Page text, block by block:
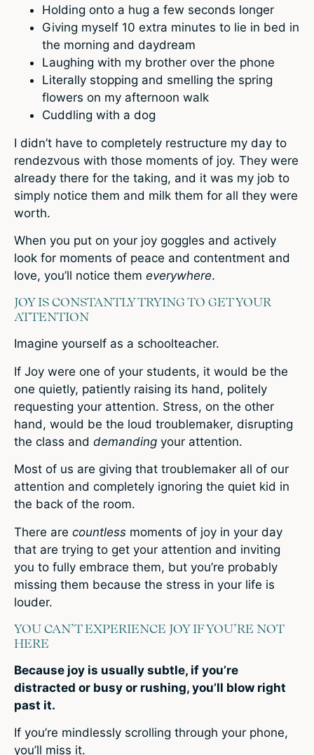
Holding onto a hug a few seconds longer
Giving myself 10 extra minutes to lie in bed in
the morning and daydream
Laughing with my brother over the phone
Literally stopping and smelling the spring
flowers on my afternoon walk
Cuddling with a dog
I didn’t have to completely restructure my day to
rendezvous with those moments of joy. They were
already there for the taking, and it was my job to
simply notice them and milk them for all they were
worth.
When you put on your joy goggles and actively
look for moments of peace and contentment and
love, you’ll notice them everywhere.
JOY IS CONSTANTLY TRYING TO GET YOUR
ATTENTION
Imagine yourself as a schoolteacher.
If Joy were one of your students, it would be the
one quietly, patiently raising its hand, politely
requesting your attention. Stress, on the other
hand, would be the loud troublemaker, disrupting
the class and demanding your attention.
Most of us are giving that troublemaker all of our
attention and completely ignoring the quiet kid in
the back of the room.
There are countless moments of joy in your day
that are trying to get your attention and inviting
you to fully embrace them, but you’re probably
missing them because the stress in your life is
louder.
YOU CAN’T EXPERIENCE JOY IF YOU’RE NOT
HERE
Because joy is usually subtle, if you’re
distracted or busy or rushing, you’ll blow right
past it.
If you’re mindlessly scrolling through your phone,
you’ll miss it.